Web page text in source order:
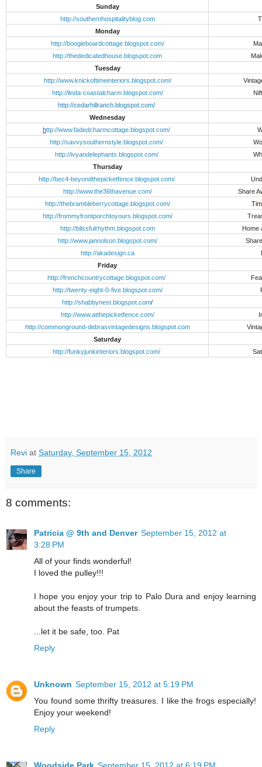
Sunday
http://southernhospitalityblog.com
Monday
http://boogieboardcottage.blogspot.com/
http://thededicatedhouse.blogspot.com
Tuesday
http://www.knickoftimeinteriors.blogspot.com/
http://linda-coastalcharm.blogspot.com/
http://cedarhillranch.blogspot.com/
Wednesday
http://www.fadedcharmcottage.blogspot.com/
http://savvysouthernstyle.blogspot.com/
http://ivyandelephants.blogspot.com/
Thursday
http://bec4-beyondthepicketfence.blogspot.com/
http://www.the36thavenue.com/
Share
http://thebrambleberrycottage.blogspot.com/
http://frommyfrontporchtoyours.blogspot.com/
http://blissfulrhythm.blogspot.com
Home
http://www.jannolson.blogspot.com/
http://akadesign.ca
Friday
http://frenchcountrycottage.blogspot.com/
http://twenty-eight-0-five.blogspot.com/
http://shabbynest.blogspot.com/
http://www.atthepicketfence.com/
http://commonground-debrasvintagedesigns.blogspot.com
Saturday
http://funkyjunkinteriors.blogspot.com/
Revi at Saturday, September 15, 2012
Share
8 comments:
Patricia @ 9th and Denver September 15, 2012 at
3:28 PM
All of your finds wonderful!
I loved the pulley!!!
I hope you enjoy your trip to Palo Dura and enjoy learning
about the feasts of trumpets.
...let it be safe, too. Pat
Reply
Unknown September 15, 2012 at 5:19 PM
You found some thrifty treasures. I like the frogs especially!
Enjoy your weekend!
Reply